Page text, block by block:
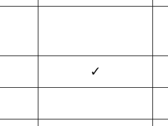
✓